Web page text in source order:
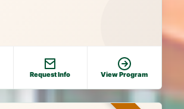
Request Info View Program